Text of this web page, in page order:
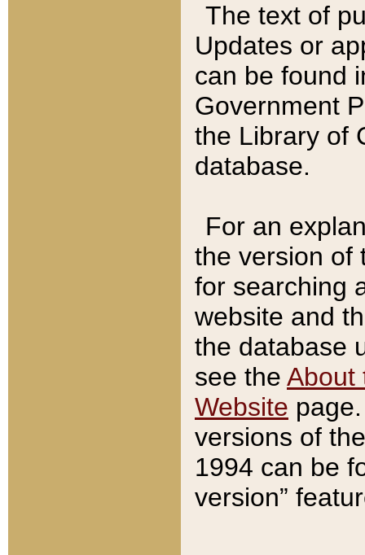
The text of
Updates or
can be found
Government
the Library of
database.
For an
the version of
for searching
website and
the database
see the About
Website
versions of
1994 can be
version”